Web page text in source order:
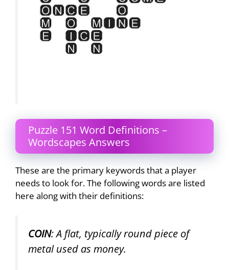
Puzzle 151 Word Definitions –
Wordscapes Answers
These are the primary keywords that a player
needs to look for. The following words are listed
here along with their definitions:
COIN: A flat, typically round piece of
metal used as money.